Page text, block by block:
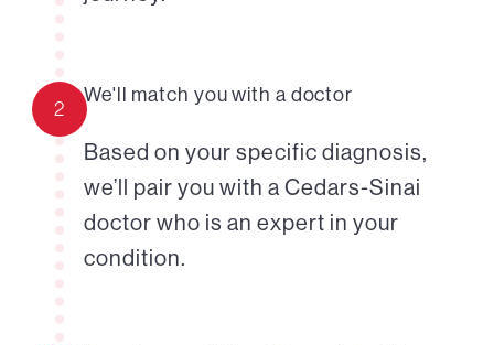
2
We'll match you with a doctor
Based on your specific diagnosis,
we’ll pair you with a Cedars-Sinai
doctor who is an expert in your
condition.